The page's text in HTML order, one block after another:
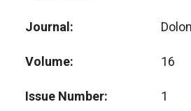
Journal
Volume 16
Issue Number 1